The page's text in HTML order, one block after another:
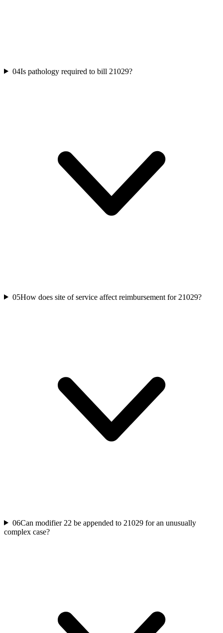
04Is pathology required to bill 21029?
05How does site of service affect reimbursement for 21029?
06Can modifier 22 be appended to 21029 for an unusually
complex case?